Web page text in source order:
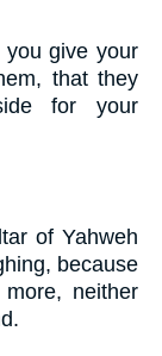
give your
that they
for your
of Yahweh
because
neither